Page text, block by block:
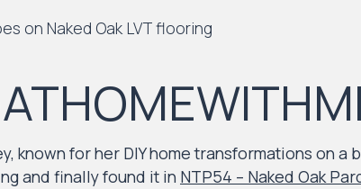
known for her DIY home transformations on
and finally found it in NTP54 – Naked Oak